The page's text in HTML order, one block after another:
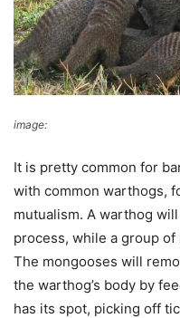
image:
It is pretty common for
with common warthogs,
mutualism. A warthog
process, while a group
The mongooses will
the warthog’s body by
has its spot, picking off